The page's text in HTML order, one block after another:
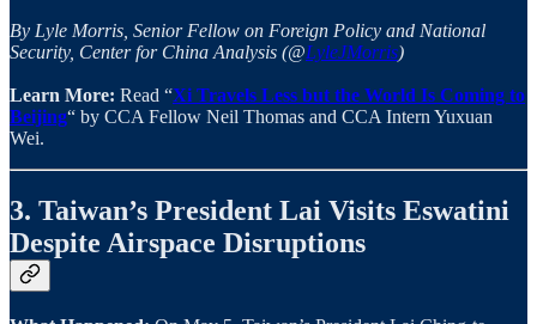
By Lyle Morris, Senior Fellow on Foreign Policy and National
Security, Center for China Analysis (@LyleJMorris)
Learn More: Read “Xi Travels Less but the World Is Coming to
Beijing“ by CCA Fellow Neil Thomas and CCA Intern Yuxuan
Wei.
3. Taiwan’s President Lai Visits Eswatini
Despite Airspace Disruptions